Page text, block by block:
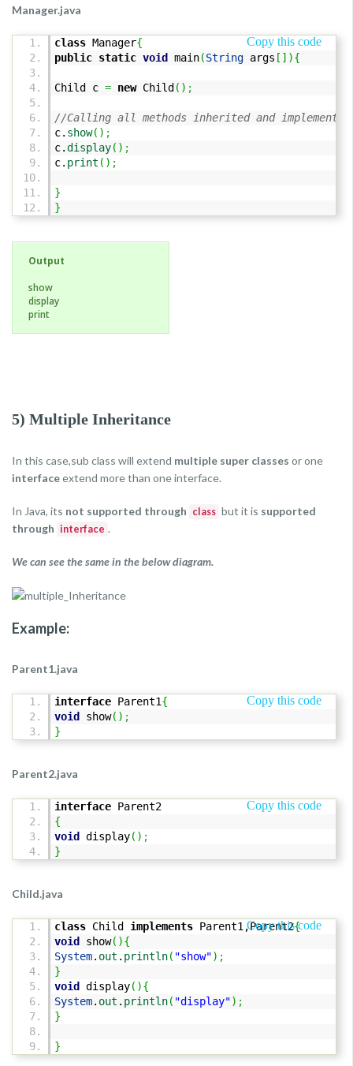
Manager.java
Copy this code
class Manager{
public static void main(String args [ ] ){
Child c = newChild ( ) ;
//Calling all methods inherited and
c. show( ) ;
c.display( ) ;
c. print ( ) ;
}
}
Output
show
display
print
5) Multiple Inheritance
In this case,sub class will extend multiple super classes or one
interfaceextend more than one interface.
In Java, its not supported through class but it is supported
through interface .
We can see the same in the below diagram.
Example:
Parent1.java
Copy this code
interface Parent1{
void
show( ) ;
}
Parent2.java
Copy this code
interface Parent2
{
void
display( ) ;
}
Child.java
Copy this code
class Child implements Parent1,Parent2{
void
show( ){
System. out . println( "show") ;
}
void
display( ){
System. out . println( "display") ;
}
}